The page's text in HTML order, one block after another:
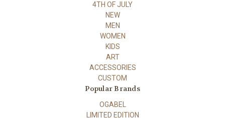
4TH OF JULY
NEW
MEN
WOMEN
KIDS
ART
ACCESSORIES
CUSTOM
Popular Brands
OGABEL
LIMITED EDITION